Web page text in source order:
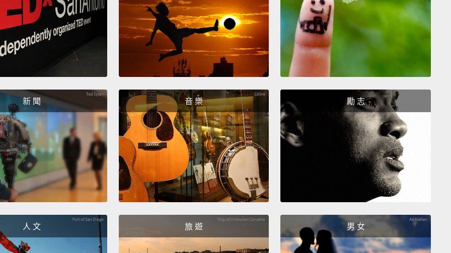
妳有嗎？我不懂。
I don't understand.
Chloe said she tried to warn me, but
all she did was just ask me some questions.
我不懂。Chloe 說她試著要警告我，但她做的只有問我一些問
題而已。
No. Chloe did.
Those questions she asked—they weren't
really questions.
不是的。Chloe 的確警告過你了。她問的那些問題－－並不是
真的問題。
What do you mean?
這是什麼意思？
These were questions used as warnings.
Chloe wasn't
looking for an answer. In fact, the answers were obvious.
She knew that he was wearing that hat. She could see that
新 聞 音 樂 勵 志
人 文 旅 遊 男 女